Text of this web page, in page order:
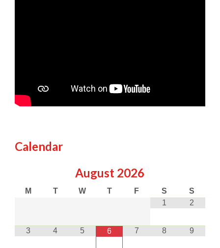
Calendar
August 2026
M T W T F S
S
1
2
3 4 5 6 7 8 9